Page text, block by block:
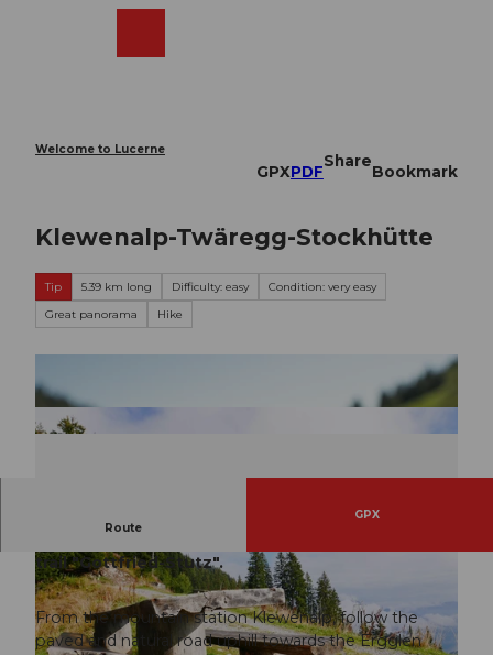
Welcome to Lucerne
GPXPDF
Share
Bookmark
Klewenalp-Twäregg-Stockhütte
Tip 5.39 km long Difficulty: easy
Condition: very easy
Great panorama
Hike
Route
GPX
trail "Gottfried-Stutz".
From the mountain station Klewenalp, follow the
paved and natural road uphill towards the Ergglen